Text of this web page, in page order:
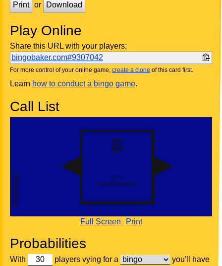
Print or Download
Play Online
Share this URL with your players:
bingobaker.com#9307042
For more control of your online game, create a clone of this card first.
Learn how to conduct a bingo game.
Call List
Full Screen Print
Probabilities
With players vying for a you'll have